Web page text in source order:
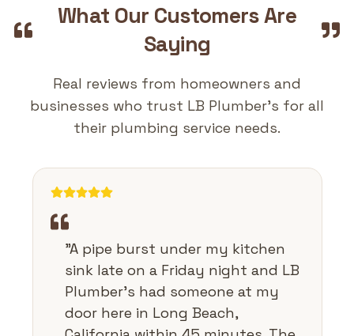
What Our Customers Are
Saying
Real reviews from homeowners and
businesses who trust LB Plumber's for all
their plumbing service needs.
"A pipe burst under my kitchen
sink late on a Friday night and LB
Plumber's had someone at my
door here in Long Beach,